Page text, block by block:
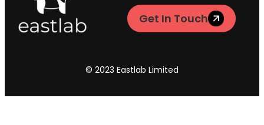
Get In Touch
© 2023 Eastlab Limited